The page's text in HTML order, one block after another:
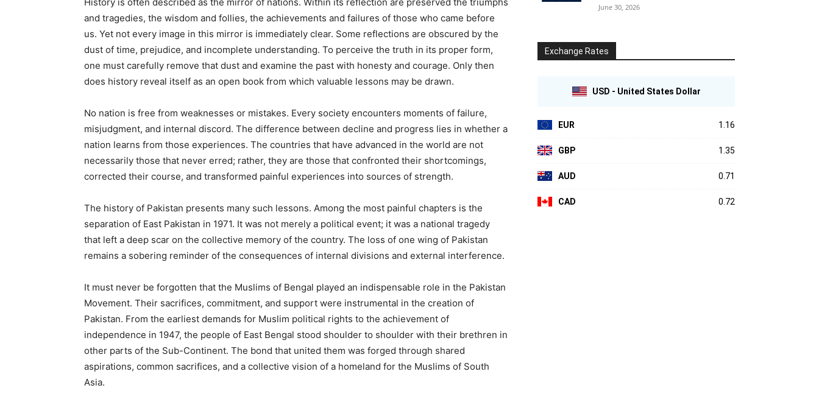
and tragedies, the wisdom and follies, the achievements and failures of those who came before
us. Yet not every image in this mirror is immediately clear. Some reflections are obscured by the
dust of time, prejudice, and incomplete understanding. To perceive the truth in its proper form,
one must carefully remove that dust and examine the past with honesty and courage. Only then
does history reveal itself as an open book from which valuable lessons may be drawn.
No nation is free from weaknesses or mistakes. Every society encounters moments of failure,
misjudgment, and internal discord. The difference between decline and progress lies in whether a
nation learns from those experiences. The countries that have advanced in the world are not
necessarily those that never erred; rather, they are those that confronted their shortcomings,
corrected their course, and transformed painful experiences into sources of strength.
The history of Pakistan presents many such lessons. Among the most painful chapters is the
separation of East Pakistan in 1971. It was not merely a political event; it was a national tragedy
that left a deep scar on the collective memory of the country. The loss of one wing of Pakistan
remains a sobering reminder of the consequences of internal divisions and external interference.
It must never be forgotten that the Muslims of Bengal played an indispensable role in the Pakistan
Movement. Their sacrifices, commitment, and support were instrumental in the creation of
Pakistan. From the earliest demands for Muslim political rights to the achievement of
independence in 1947, the people of East Bengal stood shoulder to shoulder with their brethren in
other parts of the Sub-Continent. The bond that united them was forged through shared
aspirations, common sacrifices, and a collective vision of a homeland for the Muslims of South
Asia.
June 30, 2026
Exchange Rates
USD - United States Dollar
EUR 1.16
GBP 1.35
AUD 0.71
CAD 0.72